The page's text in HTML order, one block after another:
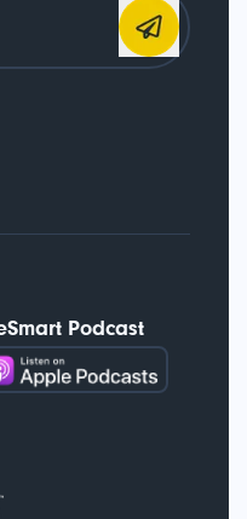
Podcast